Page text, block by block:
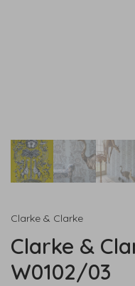
Clarke & Clarke
Clarke &
W0102/03